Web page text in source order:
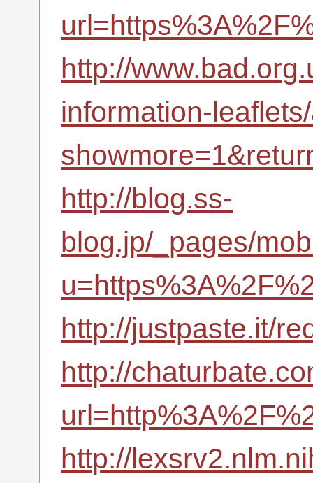
http://
information-
http://blog.ss-
blog.jp/_pages/
http://justpaste.it/
http://
http://